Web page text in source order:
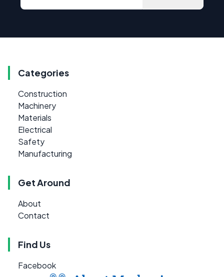
Categories
Construction
Machinery
Materials
Electrical
Safety
Manufacturing
Get Around
About
Contact
Find Us
Facebook